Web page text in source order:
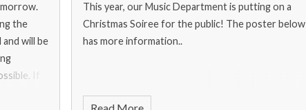
the
will be
If
This year, our Music Department is putting on a
Christmas Soiree for the public! The poster below
has more information..